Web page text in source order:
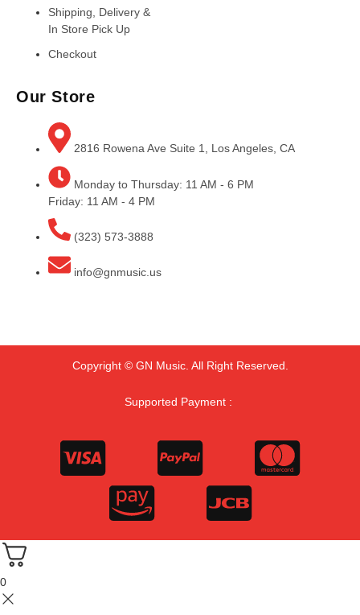
Shipping, Delivery &
In Store Pick Up
Checkout
Our Store
2816 Rowena Ave Suite 1, Los Angeles, CA
Monday to Thursday: 11 AM - 6 PM
Friday: 11 AM - 4 PM
(323) 573-3888
info@gnmusic.us
Copyright © GN Music. All Right Reserved.
Supported Payment :
0